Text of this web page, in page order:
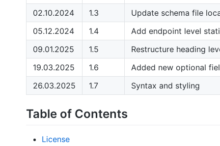
02.10.2024
1.3
Update schema file
05.12.2024
1.4
Add endpoint level
09.01.2025
1.5
Restructure heading
19.03.2025
1.6
Added new optional
26.03.2025
1.7 Syntax and styling
Table of Contents
License